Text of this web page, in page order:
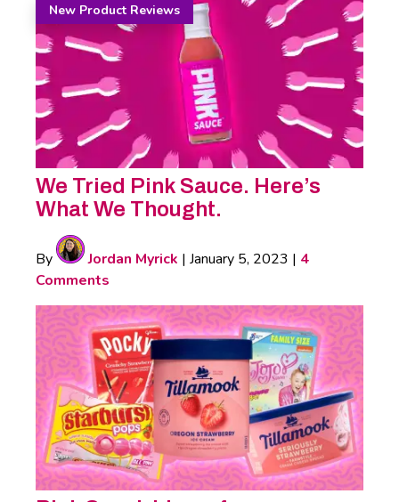
New Product Reviews
We Tried Pink Sauce. Here’s
What We Thought.
By Jordan Myrick | January 5, 2023 | 4
Comments